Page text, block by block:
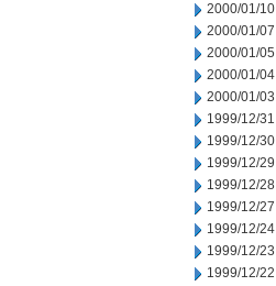
2000/01/10
2000/01/07
2000/01/05
2000/01/04
2000/01/03
1999/12/31
1999/12/30
1999/12/29
1999/12/28
1999/12/27
1999/12/24
1999/12/23
1999/12/22